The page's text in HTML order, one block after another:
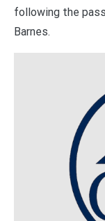
following the
Barnes.